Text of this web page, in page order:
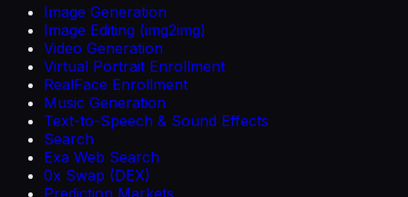
Image Generation
Image Editing (img2img)
Video Generation
Virtual Portrait Enrollment
RealFace Enrollment
Music Generation
Text-to-Speech & Sound Effects
Search
Exa Web Search
0x Swap (DEX)
Prediction Markets